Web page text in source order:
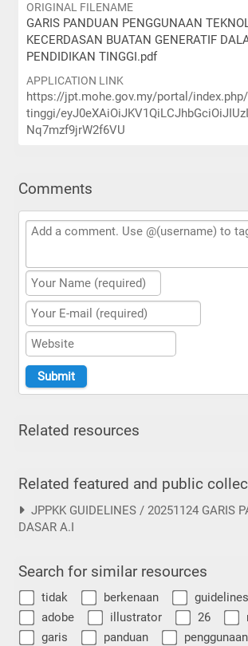
ORIGINAL FILENAME
GARIS PANDUAN PENGGUNAAN
KECERDASAN BUATAN GENERATIF
PENDIDIKAN TINGGI.pdf
APPLICATION LINK
https://jpt.mohe.gov.my/portal/
tinggi/
Nq7mzf9jrW2f6VU
Comments
Related resources
Related featured and public
JPPKK GUIDELINES / 20251124 GARIS
DASAR A.I
Search for similar resources
tidak berkenaan guidelines
adobe
illustrator 26
garis
panduan penggunaan